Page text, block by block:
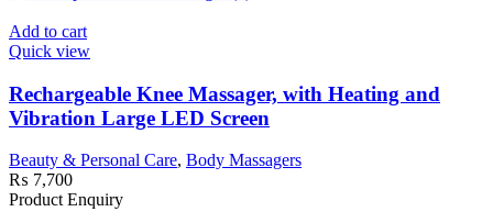
Add to cart
Quick view
Rechargeable Knee Massager, with Heating and
Vibration Large LED Screen
Beauty & Personal Care, Body Massagers
₨ 7,700
Product Enquiry